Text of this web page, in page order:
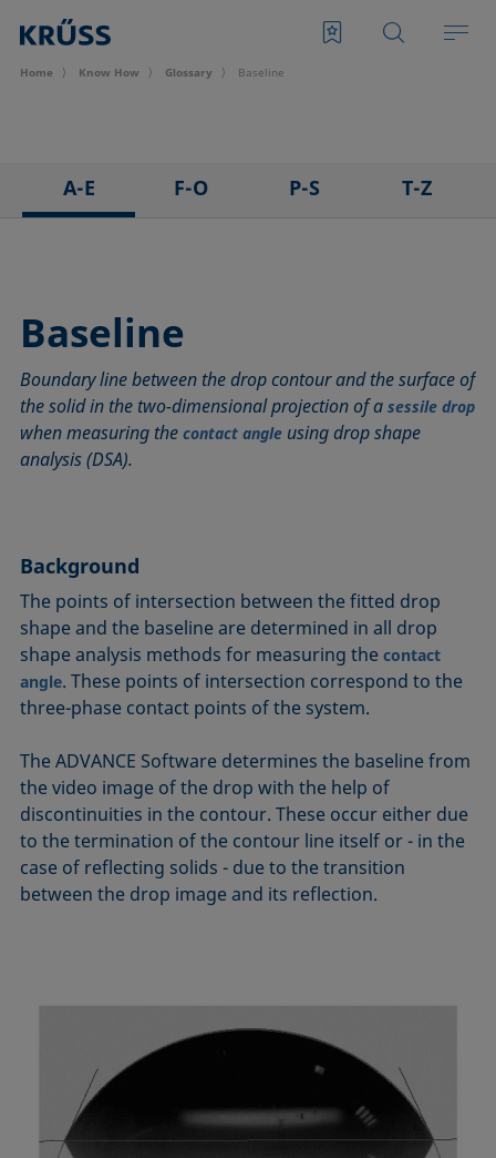
Home Know How Glossary Baseline
A-E
Adsorption coefficient
Advancing angle
ASTM D 971
Baseline
Bubble pressure tensiometer
Constrained sessile drop
Contact angle
Critical micelle concentration (CMC) and surfactant
concentration
Critical surface tension
Diffusion coefficient
Disperse part
Drop shape analysis
Du Noüy ring method
Dynamic contact angle
Extended Fowkes method
F-O
Foaming agents
Fowkes method
Height-width method
Hysteresis
Interfacial rheology, surface rheology
Lotus effect
Meniscus method
Method according to Wu
Method according to Zisman
Micelle
Oss and Good method
Owens, Wendt, Rabel and Kaelble (OWRK) method
P-S
Polynomial method
Receding angle
Ring tear-off method
Rod method
Roll-off angle
Spinning drop tensiometer
Spreading
Spreading coefficient, spreading parameter
Stalagmometer
Static contact angle
Stood-up Drop
Surface age
Surface excess concentration
Surface free energy (SFE), surface energy
T-Z
Top-view distance method
Washburn method
Weber number
Wettability
Wetted length
Work of adhesion
Work of cohesion
Young-Laplace fit
Young's equation
Baseline
Boundary line between the drop contour and the surface of
the solid in the two-dimensional projection of asessile drop
when measuring thecontact angle using drop shape
analysis (DSA).
Background
The points of intersection between the fitted drop
shape and the baseline are determined in all drop
shape analysis methods for measuring thecontact
angle. These points of intersection correspond to the
three-phase contact points of the system.
The ADVANCE Software determines the baseline from
the video image of the drop with the help of
discontinuities in the contour. These occur either due
to the termination of the contour line itself or - in the
case of reflecting solids - due to the transition
between the drop image and its reflection.